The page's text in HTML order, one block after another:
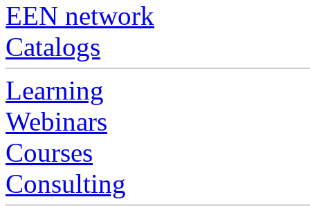
EEN network
Catalogs
Learning
Webinars
Courses
Consulting